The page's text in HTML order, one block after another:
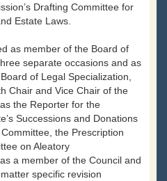
Drafting Committee for
Estate Laws.
as member of the Board of
separate occasions and as
of Legal Specialization,
Chair and Vice Chair of the
the Reporter for the
Successions and Donations
the Prescription
on Aleatory
a member of the Council and
specific revision